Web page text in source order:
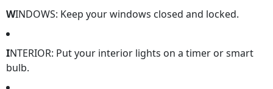
WINDOWS: Keep your windows closed and locked.
INTERIOR: Put your interior lights on a timer or smart
bulb.